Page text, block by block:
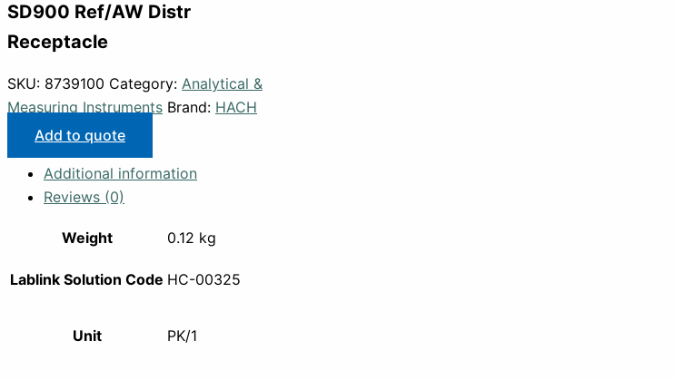
SD900 Ref/AW Distr
Receptacle
SKU: 8739100 Category: Analytical &
Measuring Instruments Brand: HACH
Add to quote
Additional information
Reviews (0)
Weight 0.12 kg
Lablink Solution Code HC-00325
Unit PK/1